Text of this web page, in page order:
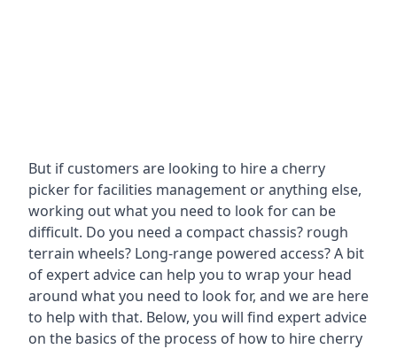
But if customers are looking to hire a cherry
picker for facilities management or anything else,
working out what you need to look for can be
difficult. Do you need a compact chassis? rough
terrain wheels? Long-range powered access? A bit
of expert advice can help you to wrap your head
around what you need to look for, and we are here
to help with that. Below, you will find expert advice
on the basics of the process of how to hire cherry